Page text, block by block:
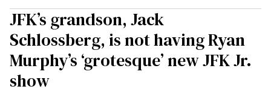
JFK’s grandson, Jack
Schlossberg, is not having Ryan
Murphy’s ‘grotesque’ new JFK Jr.
show